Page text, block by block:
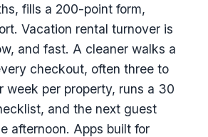
fills a 200-point form,
Vacation rental turnover is
and fast. A cleaner walks a
checkout, often three to
week per property, runs a 30
and the next guest
afternoon. Apps built for